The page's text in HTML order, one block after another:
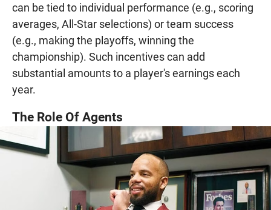
can be tied to individual performance (e.g., scoring
averages, All-Star selections) or team success
(e.g., making the playoffs, winning the
championship). Such incentives can add
substantial amounts to a player's earnings each
year.
The Role Of Agents